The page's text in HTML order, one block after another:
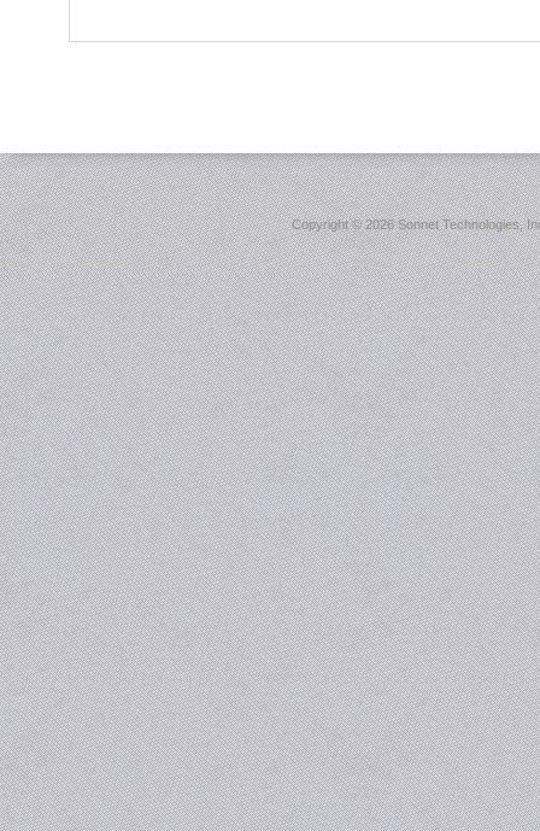
Copyright ©2026 Sonnet Technologies,